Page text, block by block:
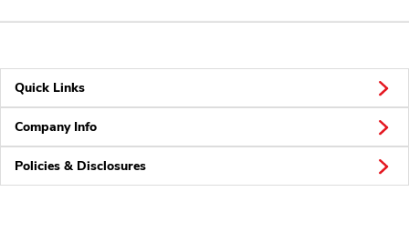
Quick Links
Company Info
Policies & Disclosures